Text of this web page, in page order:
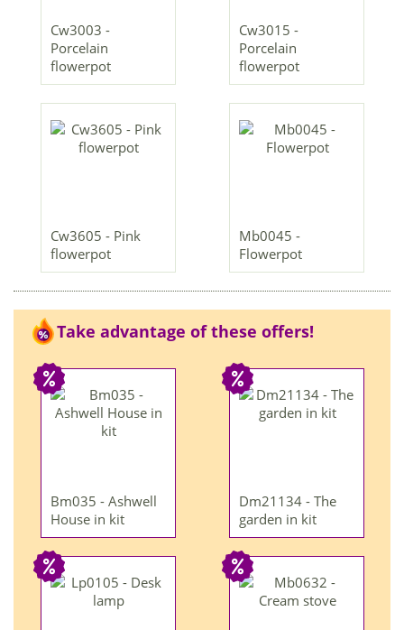
Cw3003 -
Porcelain
flowerpot
Cw3015 -
Porcelain
flowerpot
Cw3605 - Pink
flowerpot
Mb0045 -
Flowerpot
Take advantage of these offers!
Bm035 - Ashwell
House in kit
Dm21134 - The
garden in kit